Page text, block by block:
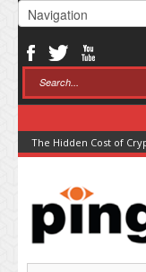
The Hidden Cost of